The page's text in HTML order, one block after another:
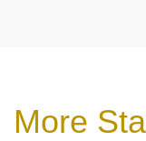
More